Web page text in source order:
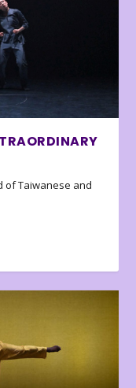
of Taiwanese and